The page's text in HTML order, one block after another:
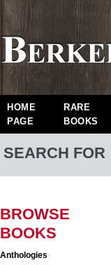
HOME
PAGE
RARE
BOOKS
SEARCH FOR
BROWSE
BOOKS
Anthologies